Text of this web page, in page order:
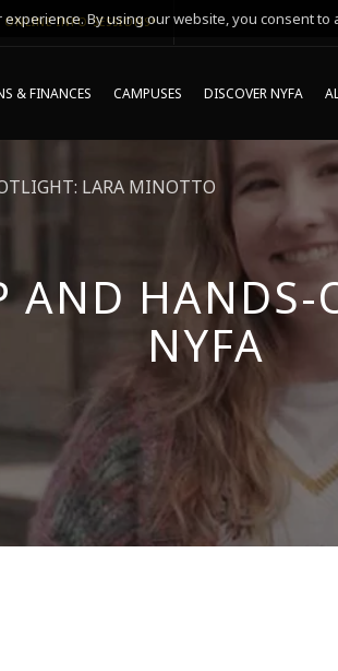
INFO SESSIONS*
& FINANCES CAMPUSES DISCOVER NYFA
LARA MINOTTO
AND HANDS-
NYFA
By using our website, you consent to